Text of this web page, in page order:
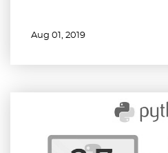
Aug 01, 2019